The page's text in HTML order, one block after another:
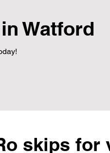
Watford
skips for